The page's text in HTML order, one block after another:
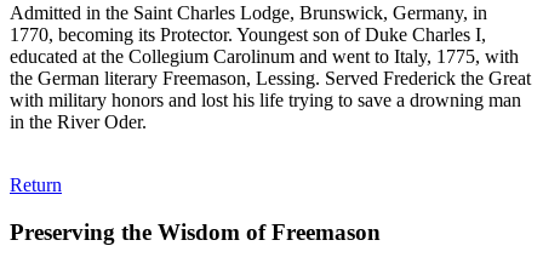
Admitted in the Saint Charles Lodge, Brunswick, Germany, in
1770, becoming its Protector. Youngest son of Duke Charles I,
educated at the Collegium Carolinum and went to Italy, 1775, with
the German literary Freemason, Lessing. Served Frederick the Great
with military honors and lost his life trying to save a drowning man
in the River Oder.
Return
Preserving the Wisdom of Freemason